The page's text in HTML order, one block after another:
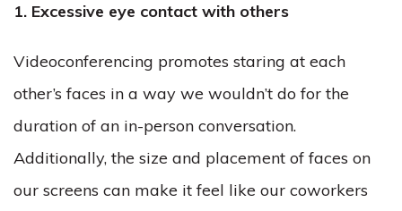
1. Excessive eye contact with others
Videoconferencing promotes staring at each
other’s faces in a way we wouldn’t do for the
duration of an in-person conversation.
Additionally, the size and placement of faces on
our screens can make it feel like our coworkers